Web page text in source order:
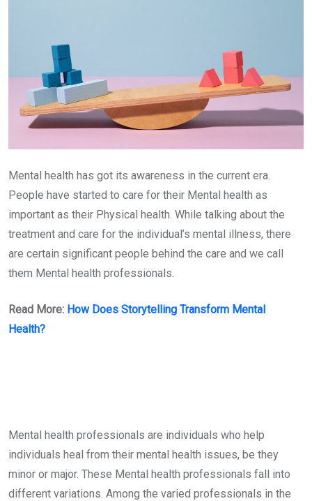
Mental health has got its awareness in the current era.
People have started to care for their Mental health as
important as their Physical health. While talking about the
treatment and care for the individual’s mental illness, there
are certain significant people behind the care and we call
them Mental health professionals.
Read More: How Does Storytelling Transform Mental
Health?
Mental health professionals are individuals who help
individuals heal from their mental health issues, be they
minor or major. These Mental health professionals fall into
different variations. Among the varied professionals in the